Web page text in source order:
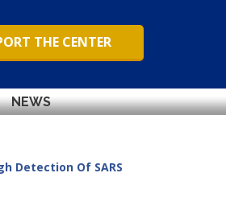
THE CENTER
NEWS
Detection Of SARS